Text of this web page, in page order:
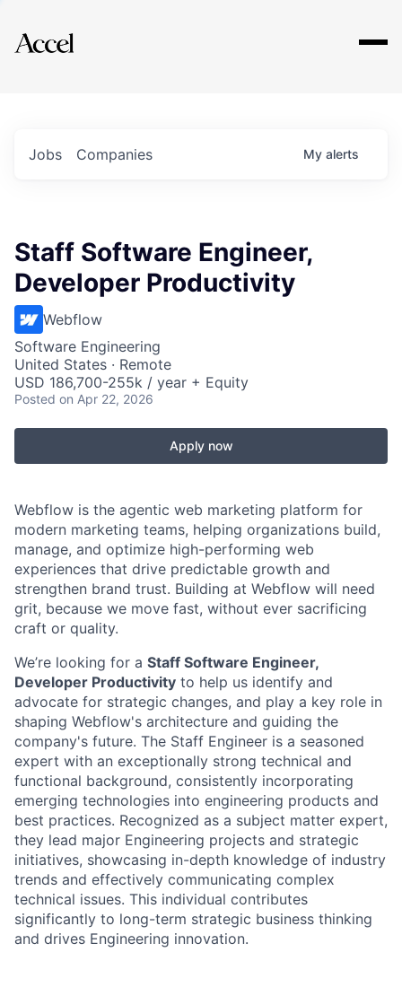
Explore
Jobs Companies My alerts
Staff Software Engineer,
Developer Productivity
Webflow
Software Engineering
United States · Remote
USD 186,700-255k / year + Equity
Posted on Apr 22, 2026
Apply now
Webflow is the agentic web marketing platform for
modern marketing teams, helping organizations build,
manage, and optimize high-performing web
experiences that drive predictable growth and
strengthen brand trust. Building at Webflow will need
grit, because we move fast, without ever sacrificing
craft or quality.
We’re looking for a Staff Software Engineer,
Developer Productivity to help us identify and
advocate for strategic changes, and play a key role in
shaping Webflow's architecture and guiding the
company's future. The Staff Engineer is a seasoned
expert with an exceptionally strong technical and
functional background, consistently incorporating
emerging technologies into engineering products and
best practices. Recognized as a subject matter expert,
they lead major Engineering projects and strategic
initiatives, showcasing in-depth knowledge of industry
trends and effectively communicating complex
technical issues. This individual contributes
significantly to long-term strategic business thinking
and drives Engineering innovation.